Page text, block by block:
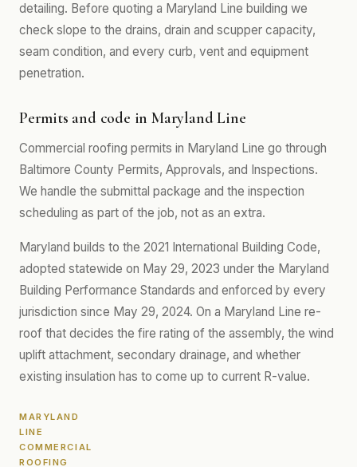
detailing. Before quoting a Maryland Line building we
check slope to the drains, drain and scupper capacity,
seam condition, and every curb, vent and equipment
penetration.
Permits and code in Maryland Line
Commercial roofing permits in Maryland Line go through
Baltimore County Permits, Approvals, and Inspections.
We handle the submittal package and the inspection
scheduling as part of the job, not as an extra.
Maryland builds to the 2021 International Building Code,
adopted statewide on May 29, 2023 under the Maryland
Building Performance Standards and enforced by every
jurisdiction since May 29, 2024. On a Maryland Line re-
roof that decides the fire rating of the assembly, the wind
uplift attachment, secondary drainage, and whether
existing insulation has to come up to current R-value.
MARYLAND
LINE
COMMERCIAL
ROOFING